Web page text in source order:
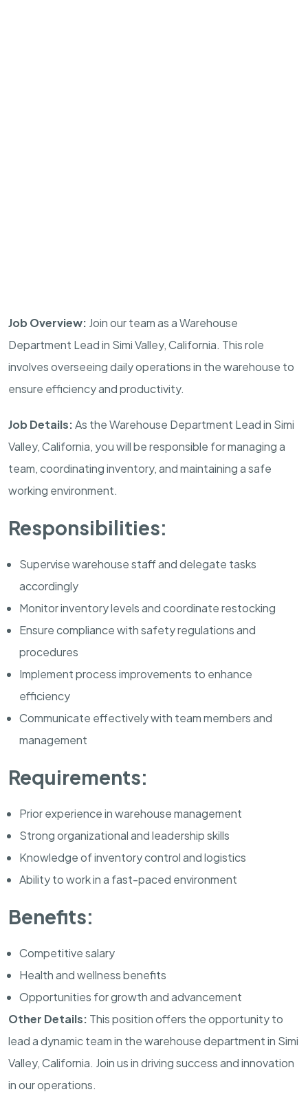
Job Overview: Join our team as a Warehouse
Department Lead in Simi Valley, California. This role
involves overseeing daily operations in the warehouse to
ensure efficiency and productivity.
Job Details:As the Warehouse Department Lead in Simi
Valley, California, you will be responsible for managing a
team, coordinating inventory, and maintaining a safe
working environment.
Responsibilities:
Supervise warehouse staff and delegate tasks
accordingly
Monitor inventory levels and coordinate restocking
Ensure compliance with safety regulations and
procedures
Implement process improvements to enhance
efficiency
Communicate effectively with team members and
management
Requirements:
Prior experience in warehouse management
Strong organizational and leadership skills
Knowledge of inventory control and logistics
Ability to work in a fast-paced environment
Benefits:
Competitive salary
Health and wellness benefits
Opportunities for growth and advancement
Other Details: This position offers the opportunity to
lead a dynamic team in the warehouse department in Simi
Valley, California. Join us in driving success and innovation
in our operations.